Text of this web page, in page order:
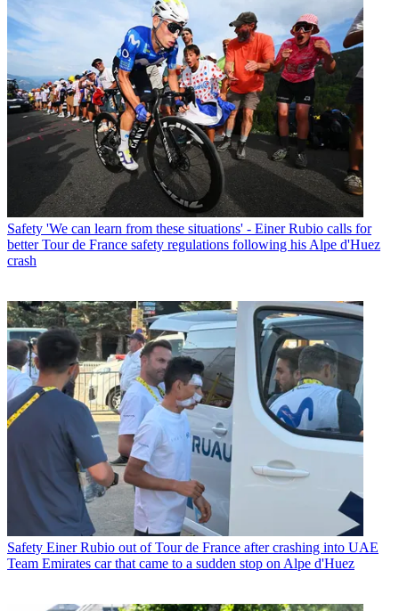
Safety 'We can learn from these situations' - Einer Rubio calls for
better Tour de France safety regulations following his Alpe d'Huez
crash
Safety Einer Rubio out of Tour de France after crashing into UAE
Team Emirates car that came to a sudden stop on Alpe d'Huez